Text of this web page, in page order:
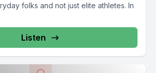
folks and not just elite athletes. In
Listen